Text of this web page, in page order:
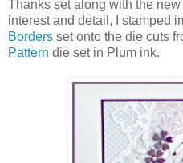
Thanks set along with the
interest and detail, I stamped
Borders set onto the die cuts
Pattern die set in Plum ink.